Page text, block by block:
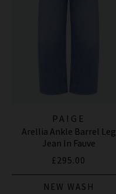
PAIGE
Arellia Ankle Barrel Leg
Jean In Fauve
£295.00
NEW WASH